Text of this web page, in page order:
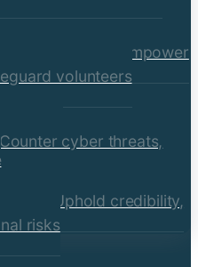
& Non-Profits
Empower
volunteers
&
Counter cyber threats,
Uphold credibility,
risks